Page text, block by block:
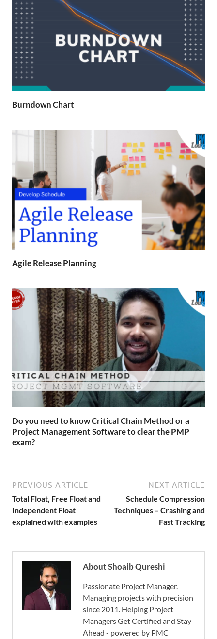
Burndown Chart
Agile Release Planning
Do you need to know Critical Chain Method or a
Project Management Software to clear the PMP
exam?
PREVIOUS ARTICLE
Total Float, Free Float and
Independent Float
explained with examples
NEXT ARTICLE
Schedule Compression
Techniques – Crashing and
Fast Tracking
About Shoaib Qureshi
Passionate Project Manager.
Managing projects with precision
since 2011. Helping Project
Managers Get Certified and Stay
Ahead - powered by PMC